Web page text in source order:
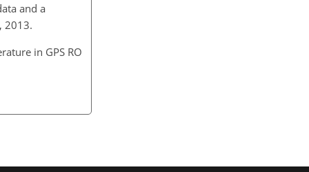
and a
2013.
in GPS RO